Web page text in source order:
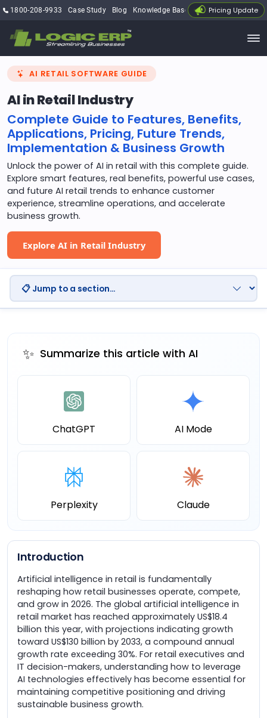
1800-208-9933 Case Study Blog Knowledge Base My Account
Pricing Update
AI RETAIL SOFTWARE GUIDE
AI in Retail Industry
Complete Guide to Features, Benefits,
Applications, Pricing, Future Trends,
Implementation & Business Growth
Unlock the power of AI in retail with this complete guide.
Explore smart features, real benefits, powerful use cases,
and future AI retail trends to enhance customer
experience, streamline operations, and accelerate
business growth.
Explore AI in Retail Industry
✨ Summarize this article with AI
ChatGPT AI Mode
Perplexity Claude
Introduction
Artificial intelligence in retail is fundamentally
reshaping how retail businesses operate, compete,
and grow in 2026. The global artificial intelligence in
retail market has reached approximately US$18.4
billion this year, with projections indicating growth
toward US$130 billion by 2033, a compound annual
growth rate exceeding 30%. For retail executives and
IT decision-makers, understanding how to leverage
AI technologies effectively has become essential for
maintaining competitive positioning and driving
sustainable business growth.